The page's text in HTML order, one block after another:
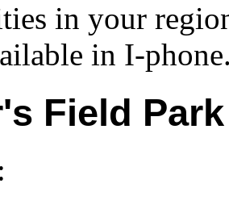
in your
in I-
Field Park